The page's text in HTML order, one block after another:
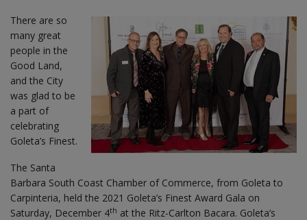
There are so
many great
people in the
Good Land,
and the City
was glad to be
a part of
celebrating
Goleta’s Finest.
The Santa
Barbara South Coast Chamber of Commerce, from Goleta to
Carpinteria, held the 2021 Goleta’s Finest Award Gala on
Saturday, December 4th at the Ritz-Carlton Bacara. Goleta’s